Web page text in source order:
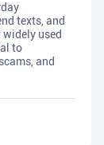
texts, and
used
to
and